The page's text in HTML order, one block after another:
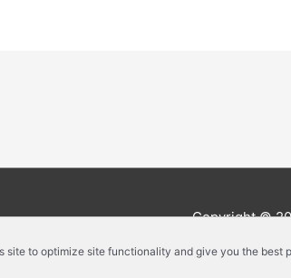
site to optimize site functionality and give you the
Copyright ©